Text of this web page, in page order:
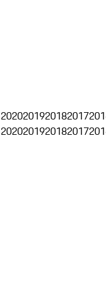
2020201920182017
2020201920182017